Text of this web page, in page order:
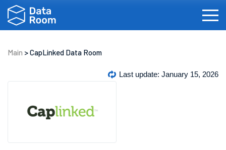
Real Estate IPOs
Main >CapLinked Data Room
Last update: January 15, 2026